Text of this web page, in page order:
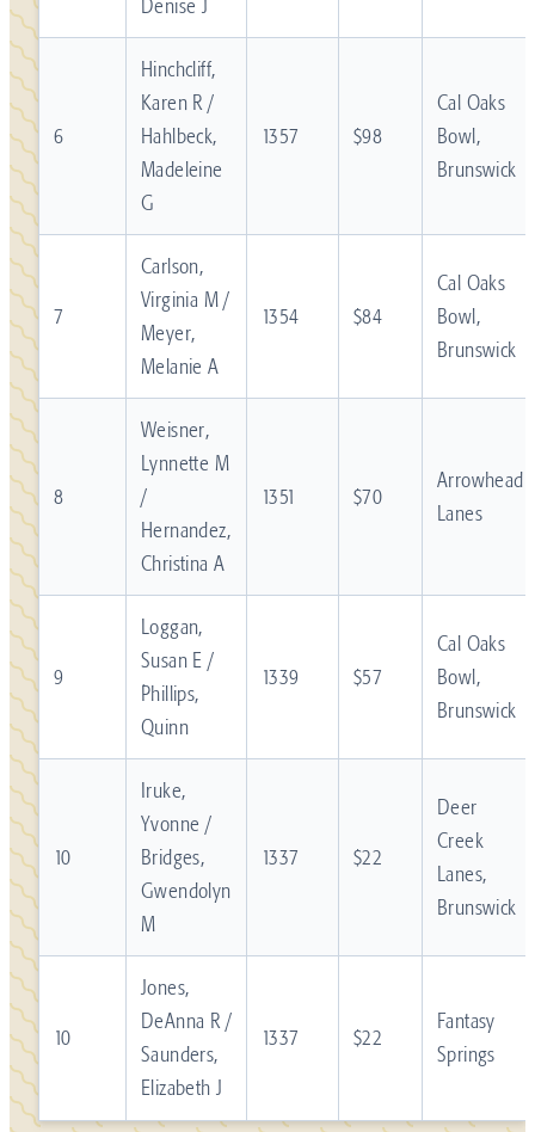
Denise J
6
Hinchcliff,
Karen R /
Hahlbeck,
Madeleine
G
1357 $98
Cal Oaks
Bowl,
Brunswick
7
Carlson,
Virginia M /
Meyer,
Melanie A
1354 $84
Cal Oaks
Bowl,
Brunswick
8
Weisner,
Lynnette M
/
Hernandez,
Christina A
1351 $70
Arrowhead
Lanes
9
Loggan,
Susan E /
Phillips,
Quinn
1339 $57
Cal Oaks
Bowl,
Brunswick
10
Iruke,
Yvonne /
Bridges,
Gwendolyn
M
1337 $22
Deer
Creek
Lanes,
Brunswick
10
Jones,
DeAnna R /
Saunders,
Elizabeth J
1337 $22
Fantasy
Springs